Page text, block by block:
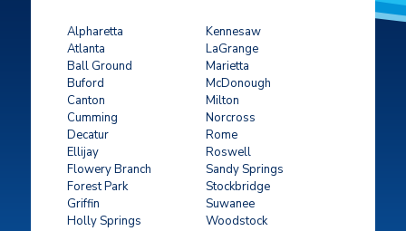
Alpharetta
Atlanta
Ball Ground
Buford
Canton
Cumming
Decatur
Ellijay
Flowery Branch
Forest Park
Griffin
Holly Springs
Kennesaw
LaGrange
Marietta
McDonough
Milton
Norcross
Rome
Roswell
Sandy Springs
Stockbridge
Suwanee
Woodstock